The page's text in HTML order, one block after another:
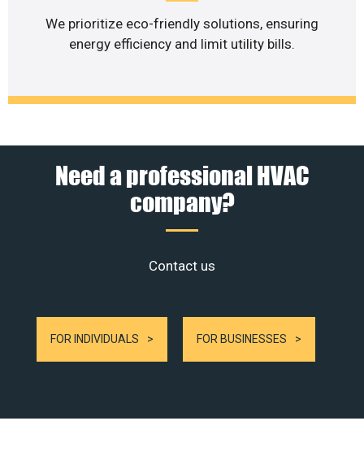
We prioritize eco-friendly solutions, ensuring
energy efficiency and limit utility bills.
Need a professional HVAC
company?
Contact us
FOR INDIVIDUALS FOR BUSINESSES